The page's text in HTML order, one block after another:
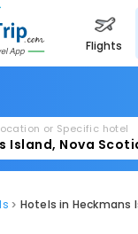
flights
or Specific hotel
Hotels in Heckmans